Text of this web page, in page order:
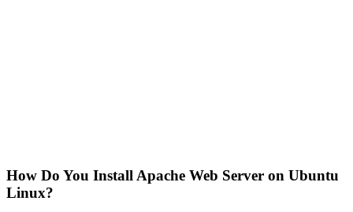
How Do You Install Apache Web Server on Ubuntu
Linux?